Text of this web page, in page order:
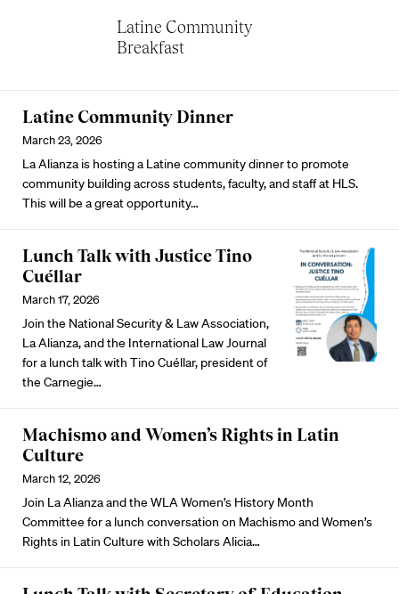
Latine Community
Breakfast
Latine Community Dinner
March 23, 2026
La Alianza is hosting a Latine community dinner to promote
community building across students, faculty, and staff at HLS.
This will be a great opportunity…
Lunch Talk with Justice Tino
Cuéllar
March 17, 2026
Join the National Security & Law Association,
La Alianza, and the International Law Journal
for a lunch talk with Tino Cuéllar, president of
the Carnegie…
Machismo and Women’s Rights in Latin
Culture
March 12, 2026
Join La Alianza and the WLA Women’s History Month
Committee for a lunch conversation on Machismo and Women’s
Rights in Latin Culture with Scholars Alicia…